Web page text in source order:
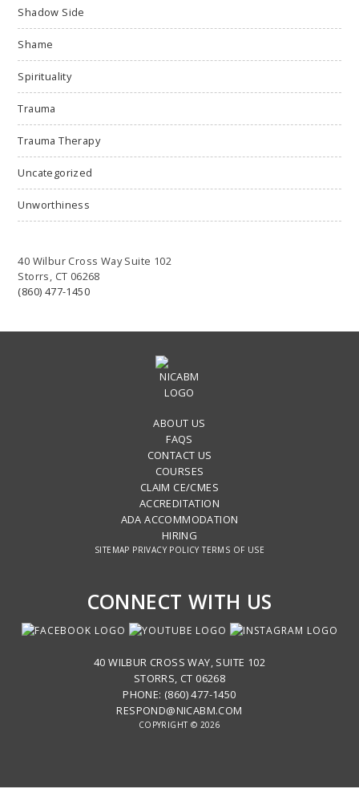
Shadow Side
Shame
Spirituality
Trauma
Trauma Therapy
Uncategorized
Unworthiness
40 Wilbur Cross Way Suite 102
Storrs, CT 06268
(860) 477-1450
ABOUT US
FAQS
CONTACT US
COURSES
CLAIM CE/CMES
ACCREDITATION
ADA ACCOMMODATION
HIRING
SITEMAP PRIVACY POLICY TERMS OF USE
CONNECT WITH US
40 WILBUR CROSS WAY, SUITE 102
STORRS, CT 06268
PHONE: (860) 477-1450
RESPOND@NICABM.COM
COPYRIGHT © 2026